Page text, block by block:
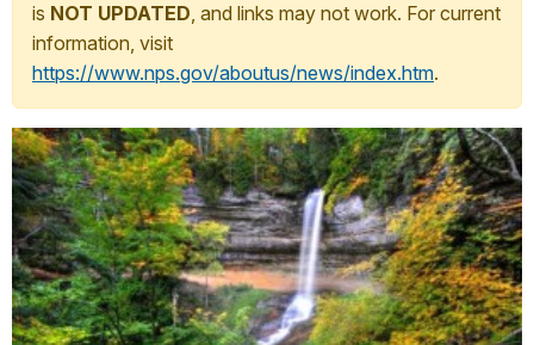
is NOT UPDATED, and links may not work. For current
information, visit
https://www.nps.gov/aboutus/news/index.htm.